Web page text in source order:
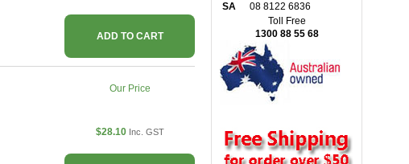
ADD TO CART
Our Price
$28.10 Inc. GST
SA
08 8122 6836
Toll Free
1300 88 55 68